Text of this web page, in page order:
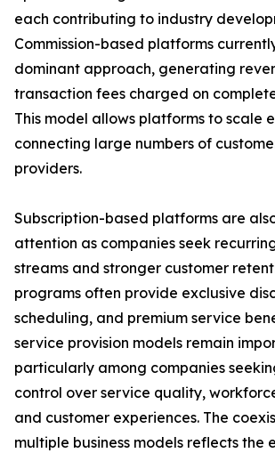
each contributing to industry
Commission-based platforms
dominant approach, generating
transaction fees charged on
This model allows platforms to scale
connecting large numbers of
providers.
Subscription-based platforms are
attention as companies seek
streams and stronger customer
programs often provide exclusive
scheduling, and premium service
service provision models remain
particularly among companies
control over service quality,
and customer experiences. The
multiple business models reflects the